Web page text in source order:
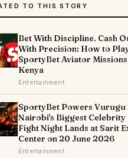
TO THIS STORY
Bet With Discipline. Cash
With Precision: How to
SportyBet Aviator
Kenya
Entertainment
SportyBet Powers Vurugu
Nairobi's Biggest Celebrity
Fight Night Lands at Sarit
Center on 20 June 2026
Entertainment